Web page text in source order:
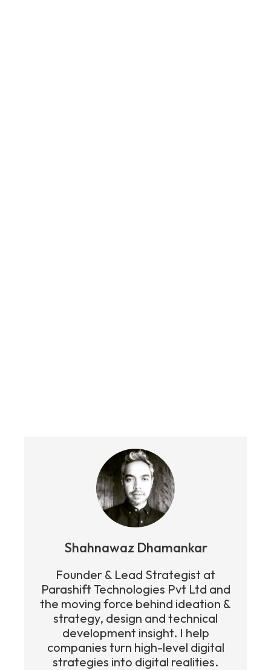
Shahnawaz Dhamankar
Founder & Lead Strategist at
Parashift Technologies Pvt Ltd and
the moving force behind ideation &
strategy, design and technical
development insight. I help
companies turn high-level digital
strategies into digital realities.